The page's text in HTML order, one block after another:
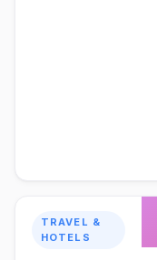
TRAVEL &
HOTELS